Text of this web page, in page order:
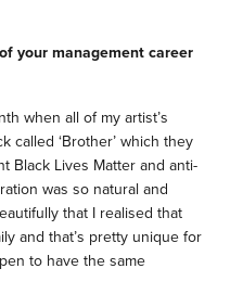
your management career
when all of my artist’s
called ‘Brother’ which they
Black Lives Matter and anti-
was so natural and
that I realised that
and that’s pretty unique for
to have the same